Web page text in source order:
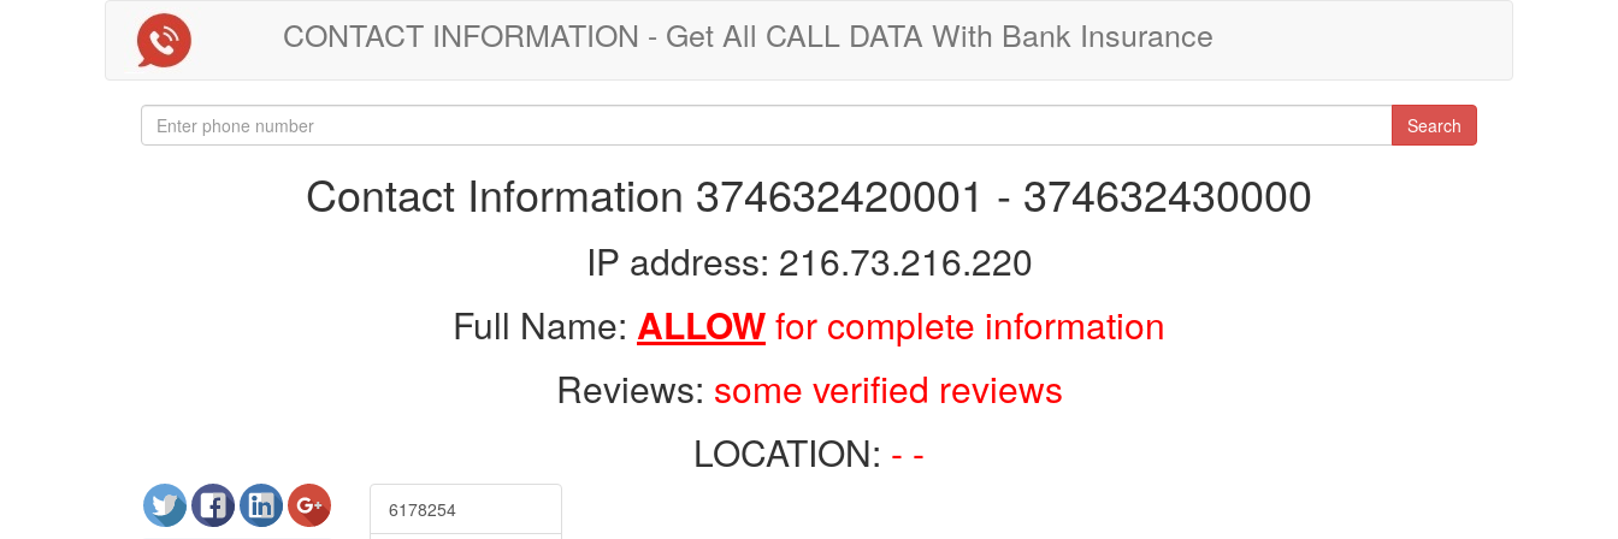
CONTACT INFORMATION - Get All CALL DATA With Bank Insurance
Search
Contact Information 374632420001 - 374632430000
IP address: 216.73.216.220
Full Name: ALLOWfor complete information
Reviews: some verified reviews
LOCATION: - -
6178254